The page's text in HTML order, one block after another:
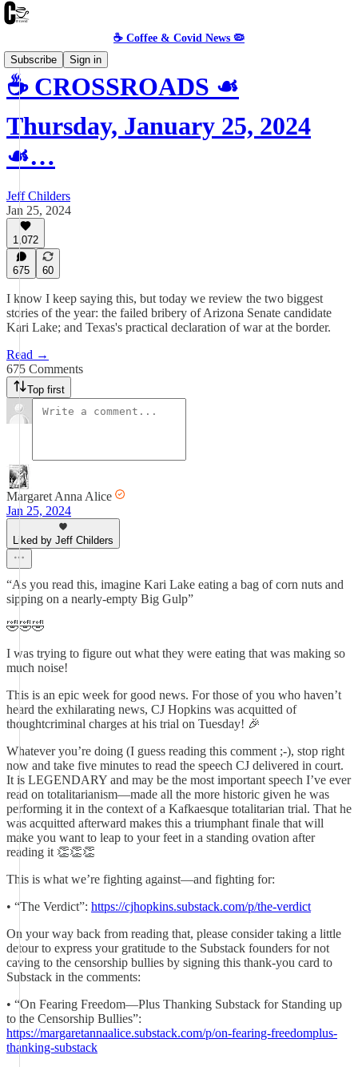
☕️ Coffee & Covid News 🦠
Subscribe
Sign in
☕️ CROSSROADS ☙
Thursday, January 25, 2024
☙…
Jeff Childers
Jan 25, 2024
1,072
675 60
I know I keep saying this, but today we review the two biggest
stories of the year: the failed bribery of Arizona Senate candidate
Kari Lake; and Texas's practical declaration of war at the border.
Read →
675 Comments
Top first
Margaret Anna Alice
Jan 25, 2024
Liked by Jeff Childers
“As you read this, imagine Kari Lake eating a bag of corn nuts and
sipping on a nearly-empty Big Gulp”
🤣🤣🤣
I was trying to figure out what they were eating that was making so
much noise!
This is an epic week for good news. For those of you who haven’t
heard the exhilarating news, CJ Hopkins was acquitted of
thoughtcriminal charges at his trial on Tuesday! 🎉
Whatever you’re doing (I guess reading this comment ;-), stop right
now and take five minutes to read the speech CJ delivered in court.
It is LEGENDARY and may be the most important speech I’ve ever
read on totalitarianism—made all the more historic given he was
performing it in the context of a Kafkaesque totalitarian trial. That he
was acquitted afterward makes this a triumphant finale that will
make you want to leap to your feet in a standing ovation after
reading it 👏👏👏
This is what we’re fighting against—and fighting for:
• “The Verdict”: https://cjhopkins.substack.com/p/the-verdict
On your way back from reading that, please consider taking a little
detour to express your gratitude to the Substack founders for not
caving to the censorship bullies by signing this thank-you card to
Substack in the comments:
• “On Fearing Freedom—Plus Thanking Substack for Standing up
to the Censorship Bullies”:
https://margaretannaalice.substack.com/p/on-fearing-freedomplus-
thanking-substack